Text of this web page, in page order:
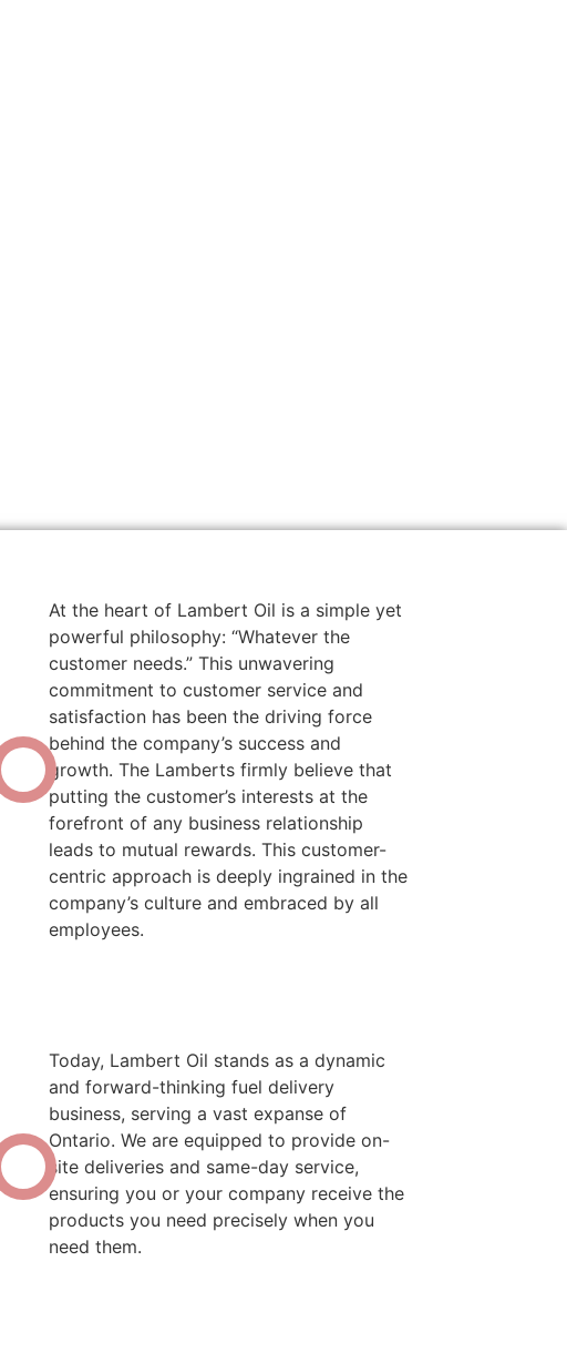
At the heart of Lambert Oil is a simple yet
powerful philosophy: “Whatever the
customer needs.” This unwavering
commitment to customer service and
satisfaction has been the driving force
behind the company’s success and
growth. The Lamberts firmly believe that
putting the customer’s interests at the
forefront of any business relationship
leads to mutual rewards. This customer-
centric approach is deeply ingrained in the
company’s culture and embraced by all
employees.
Today, Lambert Oil stands as a dynamic
and forward-thinking fuel delivery
business, serving a vast expanse of
Ontario. We are equipped to provide on-
site deliveries and same-day service,
ensuring you or your company receive the
products you need precisely when you
need them.